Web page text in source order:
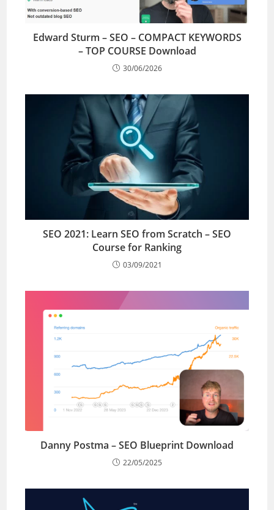
Edward Sturm – SEO – COMPACT KEYWORDS
– TOP COURSE Download
30/06/2026
SEO 2021: Learn SEO from Scratch – SEO
Course for Ranking
03/09/2021
Danny Postma – SEO Blueprint Download
22/05/2025